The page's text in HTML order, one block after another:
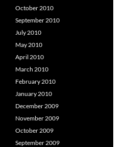
October 2010
September 2010
July 2010
May 2010
April 2010
March 2010
February 2010
January 2010
December 2009
November 2009
October 2009
September 2009